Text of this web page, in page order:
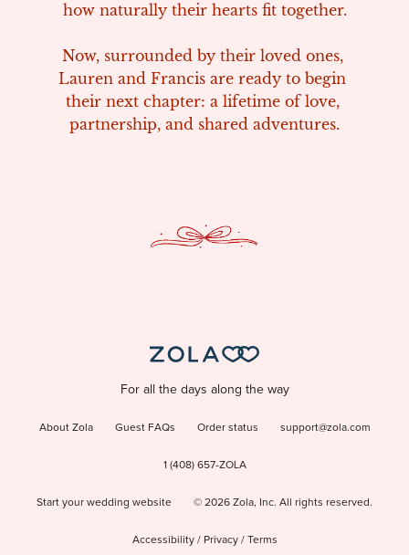
how naturally their hearts fit together.
Now, surrounded by their loved ones,
Lauren and Francis are ready to begin
their next chapter: a lifetime of love,
partnership, and shared adventures.
For all the days along the way
About Zola Guest FAQs Order status support@zola.com
1 (408) 657-ZOLA
Start your wedding website © 2026 Zola, Inc. All rights reserved.
Accessibility/ Privacy/ Terms